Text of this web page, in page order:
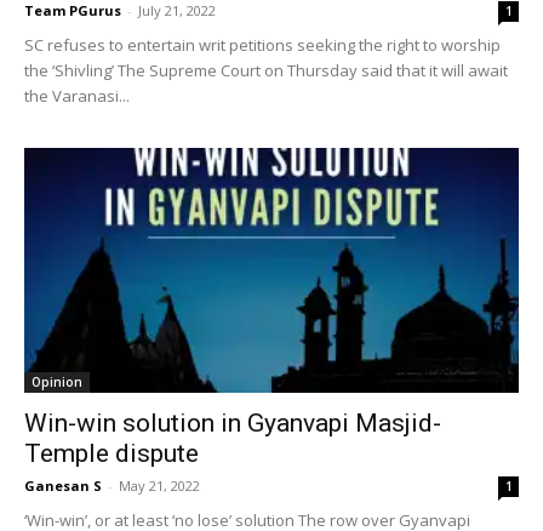
Team PGurus - July 21, 2022 1
SC refuses to entertain writ petitions seeking the right to worship
the ‘Shivling’ The Supreme Court on Thursday said that it will await
the Varanasi...
Opinion
Win-win solution in Gyanvapi Masjid-
Temple dispute
Ganesan S - May 21, 2022 1
‘Win-win’, or at least ‘no lose’ solution The row over Gyanvapi